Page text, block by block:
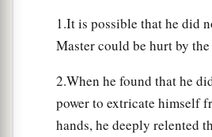
1.It is possible that he did
Master could be hurt by the
2.When he found that he
power to extricate himself
hands, he deeply relented